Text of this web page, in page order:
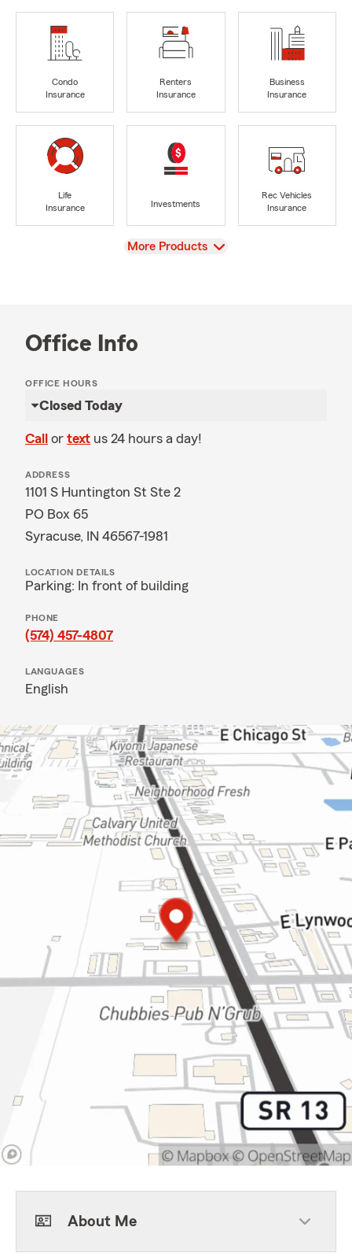
Condo
Insurance
Renters
Insurance
Business
Insurance
Life
Insurance
Investments
Rec Vehicles
Insurance
View
More Products
Office Info
OFFICE HOURS
Closed Today
Call or text us 24 hours a day!
ADDRESS
1101 S Huntington St Ste 2
PO Box 65
Syracuse, IN 46567-1981
LOCATION DETAILS
Parking: In front of building
PHONE
(574) 457-4807
LANGUAGES
English
About Me